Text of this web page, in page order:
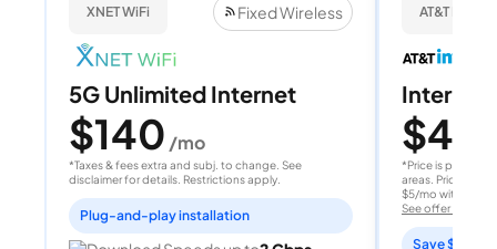
XNET WiFi Fixed Wireless
5G Unlimited Internet
$140 /mo
*Taxes & fees extra and subj. to change. See
disclaimer for details. Restrictions apply.
Plug-and-play installation
AT&T
Internet
$40
*Price is per
areas. Price after
$5/mo with
See offer details
Save $15